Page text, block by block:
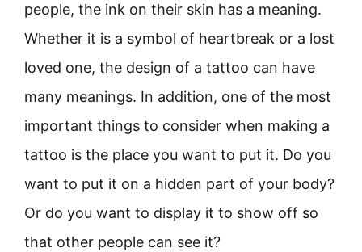
people, the ink on their skin has a meaning.
Whether it is a symbol of heartbreak or a lost
loved one, the design of a tattoo can have
many meanings. In addition, one of the most
important things to consider when making a
tattoo is the place you want to put it. Do you
want to put it on a hidden part of your body?
Or do you want to display it to show off so
that other people can see it?